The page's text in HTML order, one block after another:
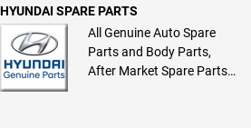
HYUNDAI SPARE PARTS
All Genuine Auto Spare
Parts and Body Parts,
After Market Spare Parts